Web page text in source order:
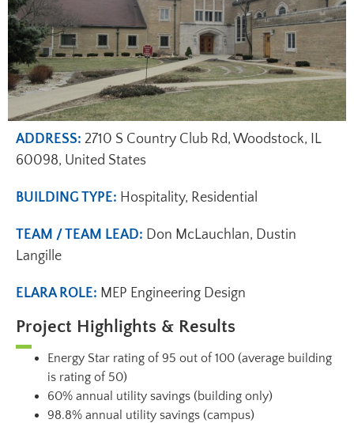
ADDRESS: 2710 S Country Club Rd, Woodstock, IL
60098, United States
BUILDING TYPE: Hospitality, Residential
TEAM / TEAM LEAD: Don McLauchlan, Dustin
Langille
ELARA ROLE: MEP Engineering Design
Project Highlights & Results
Energy Star rating of 95 out of 100 (average building
is rating of 50)
60% annual utility savings (building only)
98.8% annual utility savings (campus)